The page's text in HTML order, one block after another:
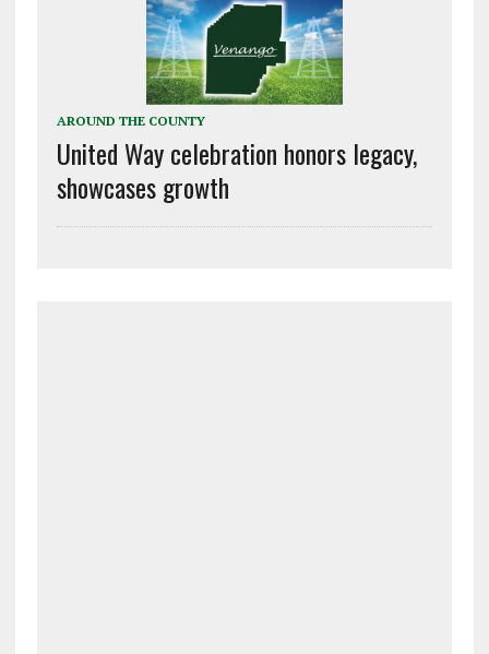
AROUND THE COUNTY
United Way celebration honors legacy,
showcases growth